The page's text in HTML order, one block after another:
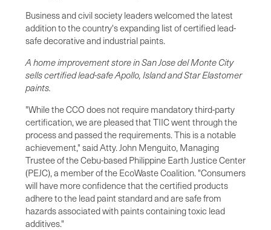
Business and civil society leaders welcomed the latest
addition to the country's expanding list of certified lead-
safe decorative and industrial paints.
A home improvement store in San Jose del Monte City
sells certified lead-safe Apollo, Island and Star Elastomer
paints.
"While the CCO does not require mandatory third-party
certification, we are pleased that TIIC went through the
process and passed the requirements. This is a notable
achievement," said Atty. John Menguito, Managing
Trustee of the Cebu-based Philippine Earth Justice Center
(PEJC), a member of the EcoWaste Coalition. "Consumers
will have more confidence that the certified products
adhere to the lead paint standard and are safe from
hazards associated with paints containing toxic lead
additives."